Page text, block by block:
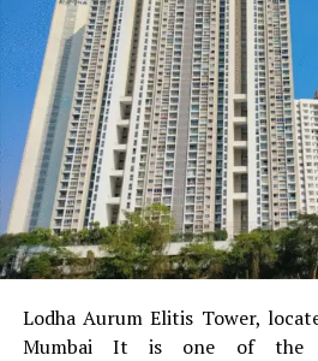
The legal heirs still have rights
However, having a nominee
the funds quickly and manage
further distribution.
How to Add a Nominee
You can add a nominee
anytime later through:
Internet banking
Lodha Aurum Elitis Tower,
Mumbai It is one of the